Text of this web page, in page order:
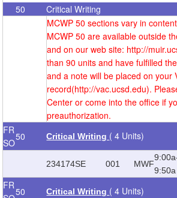
50
Critical Writing
MCWP 50 sections vary in
MCWP 50 are available outside
and on our web site: http://
than 90 units and have fulfilled
and a note will be placed on your
record(http://vac.ucsd.edu).
Center or come into the office if
preauthorization.
FR
SO
50 Critical Writing ( 4 Units)
234174SE 001 MWF
9:50a
FR
50 Critical Writing ( 4 Units)